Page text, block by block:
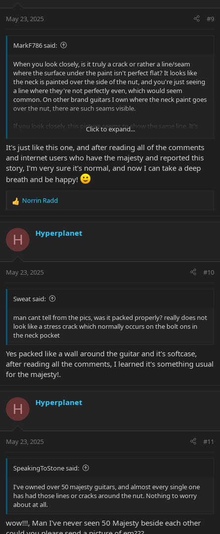
s
May 23, 2025 #9
MarkF786 said:
When you look closely, is it truly a crack or rather a line/seam
where the surface under the paint isn't perfect flat? It looks like
the neck is painted over the side of the nut, and you're just seeing
a line where they're not perfectly even, which would seem
common. On other brand guitars I own where the neck paint goes
over the nut, there are such seams visible.
If you look closely, this picture seems to show the same line. It's
hard though to find pictures at this angle. Maybe another Majesty
owner can confirm.
View attachment 56502
Click to expand...
It's just like this one, and after reading all of the comments
and internet users who have the majesty and reported this
story, I'm very sure it's normal, and now I can take a deep
breath and be happy!
R
c
i
s
Norrin Radd
H Hyperplanet
May 23, 2025 #10
Sweat said:
man cant tell from the pics, was it packed properly? really does not
look like a stress crack which normally occurs on the bolt ons in
the neck pocket
Yes packed like a wall around the guitar and it's softcase,
after reading all the comments, I learned it's something usual
for the majesty!.
H Hyperplanet
May 23, 2025 #11
SpeakingToStone said:
I've owned over 50 majesty guitars, and almost every single one
has had those lines or cracks around the nut. Nothing to worry
about at all.
wow!!!, Man I've never seen 50 Majesty beside each other